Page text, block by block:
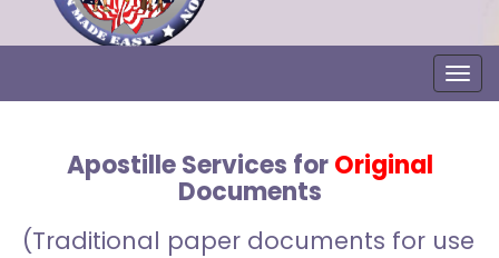
Apostille Services forOriginal
Documents
(Traditional paper documents for use